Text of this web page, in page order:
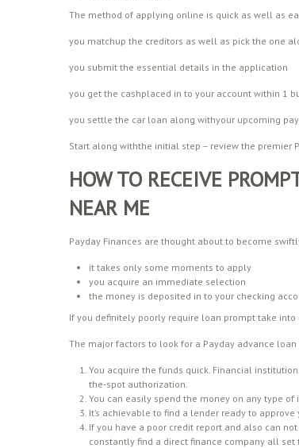
The method of applying online is quick as well as
you matchup the creditors as well as pick the one
you submit the essential details in the application
you get the cashplaced in to your account within 1
you settle the car loan along withyour upcoming
Start along withthe initial step – review the premier
HOW TO RECEIVE
NEAR ME
Payday Finances are thought about to become
it takes only some moments to apply
you acquire an immediate selection
the money is deposited in to your checking
If you definitely poorly require loan prompt take
The major factors to look for a Payday advance
You acquire the funds quick. Financial
the-spot authorization.
You can easily spend the money on any type
It’s achievable to find a lender ready to
If you have a poor credit report and also can
constantly find a direct finance company all set